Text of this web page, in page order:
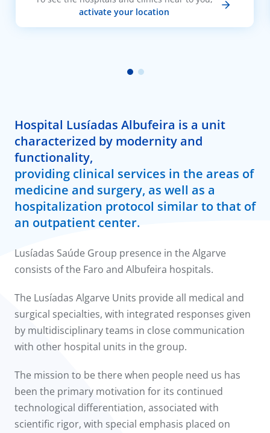
activate your location
Hospital Lusíadas Albufeira is a unit
characterized by modernity and
functionality,
providing clinical services in the areas of
medicine and surgery, as well as a
hospitalization protocol similar to that of
an outpatient center.
Lusíadas Saúde Group presence in the Algarve
consists of the Faro and Albufeira hospitals.
The Lusíadas Algarve Units provide all medical and
surgical specialties, with integrated responses given
by multidisciplinary teams in close communication
with other hospital units in the group.
The mission to be there when people need us has
been the primary motivation for its continued
technological differentiation, associated with
scientific rigor, with special emphasis placed on